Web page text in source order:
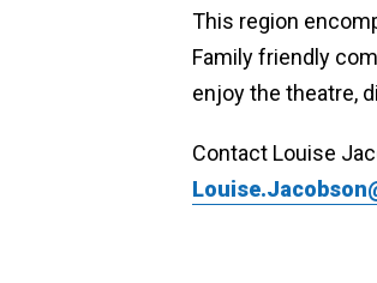
This region
Family friendly
enjoy the theatre,
Contact Louise